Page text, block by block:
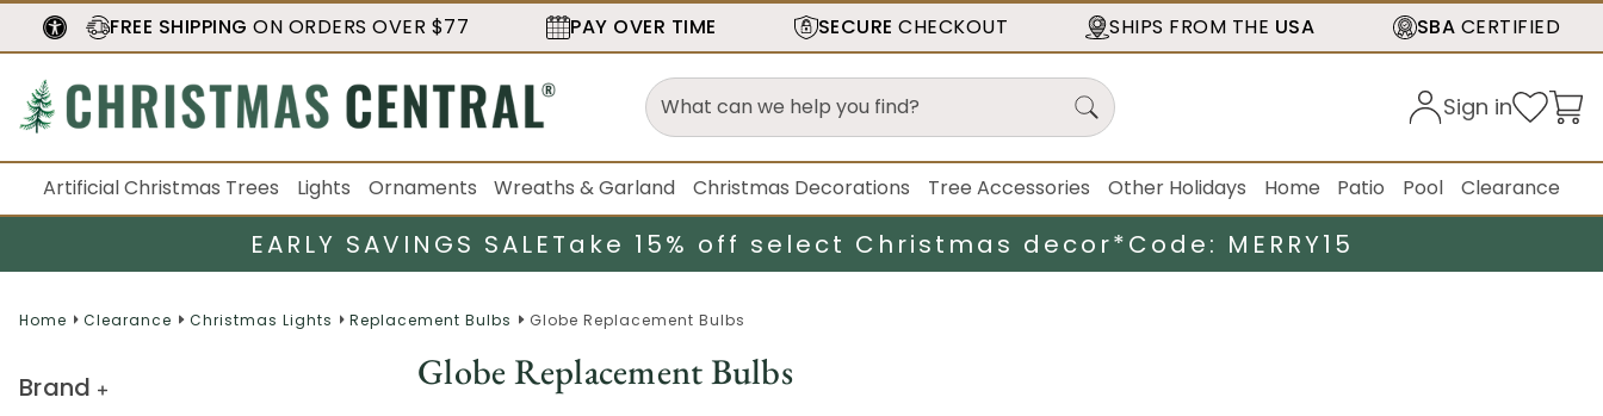
FREE SHIPPING ON ORDERS OVER $77 PAY OVER TIME SECURE CHECKOUT SHIPS FROM THE USA SBA CERTIFIED
Sign in
Artificial Christmas Trees Lights Ornaments Wreaths & Garland Christmas Decorations Tree Accessories Other Holidays Home Patio Pool Clearance
EARLY SAVINGS SALETake 15% off select Christmas decor*Code: MERRY15
Home Clearance Christmas Lights Replacement Bulbs Globe Replacement Bulbs
Brand
Globe Replacement Bulbs